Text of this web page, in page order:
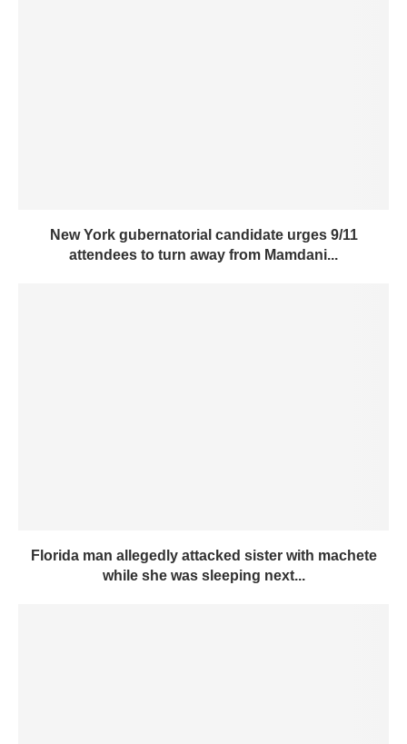
New York gubernatorial candidate urges 9/11
attendees to turn away from Mamdani...
Florida man allegedly attacked sister with machete
while she was sleeping next...